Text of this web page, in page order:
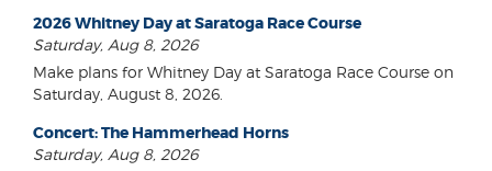
2026 Whitney Day at Saratoga Race Course
Saturday, Aug 8, 2026
Make plans for Whitney Day at Saratoga Race Course on
Saturday, August 8, 2026.
Concert: The Hammerhead Horns
Saturday, Aug 8, 2026